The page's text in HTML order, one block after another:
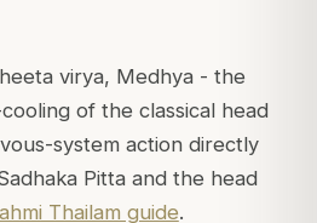
virya, Medhya - the
of the classical head
system action directly
Pitta and the head
Thailam guide.